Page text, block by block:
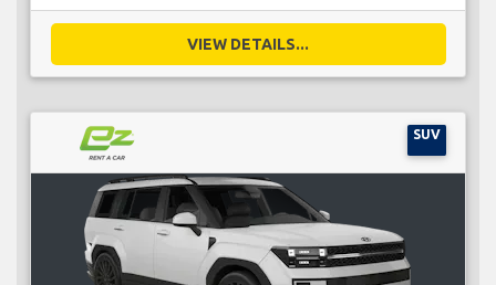
VIEW DETAILS...
SUV